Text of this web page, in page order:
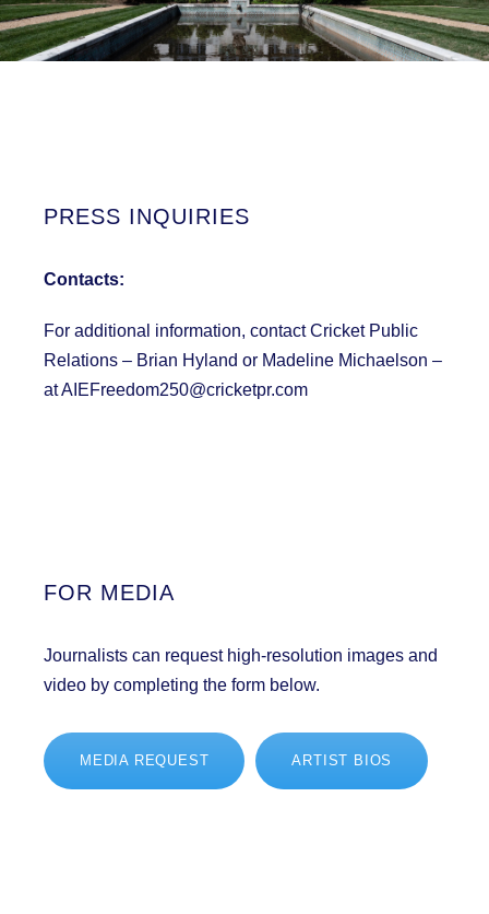
PRESS INQUIRIES
Contacts:
For additional information, contact Cricket Public
Relations – Brian Hyland or Madeline Michaelson –
at AIEFreedom250@cricketpr.com
FOR MEDIA
Journalists can request high-resolution images and
video by completing the form below.
MEDIA REQUEST ARTIST BIOS